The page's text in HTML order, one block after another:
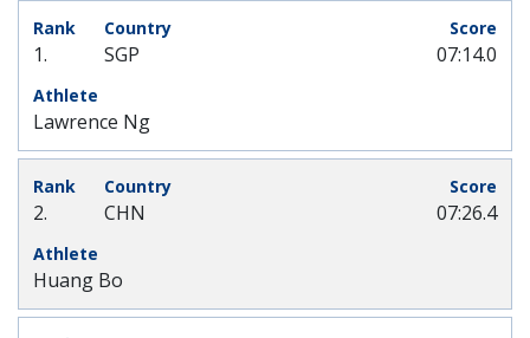
1. SGP
Lawrence Ng
07:14.0
2. CHN
Huang Bo
07:26.4